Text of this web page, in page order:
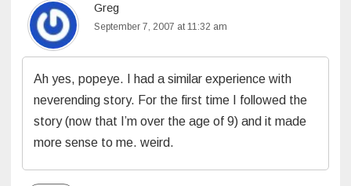
Greg
September 7, 2007 at 11:32 am
Ah yes, popeye. I had a similar experience with
neverending story. For the first time I followed the
story (now that I’m over the age of 9) and it made
more sense to me. weird.